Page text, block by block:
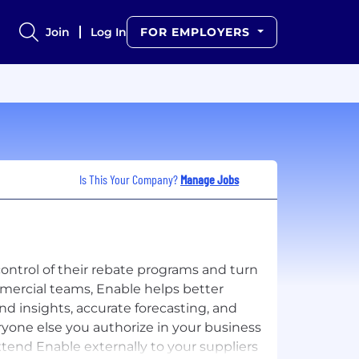
Join Log In FOR EMPLOYERS
Is This Your Company? Manage Jobs
of their rebate programs and turn
teams, Enable helps better
insights, accurate forecasting, and
else you authorize in your business
Enable externally to your suppliers